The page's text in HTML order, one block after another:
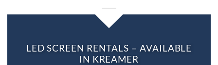
LED SCREEN RENTALS – AVAILABLE
IN KREAMER